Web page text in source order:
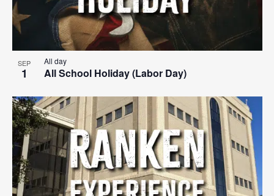
SEP
1 All School Holiday (Labor Day)
All day